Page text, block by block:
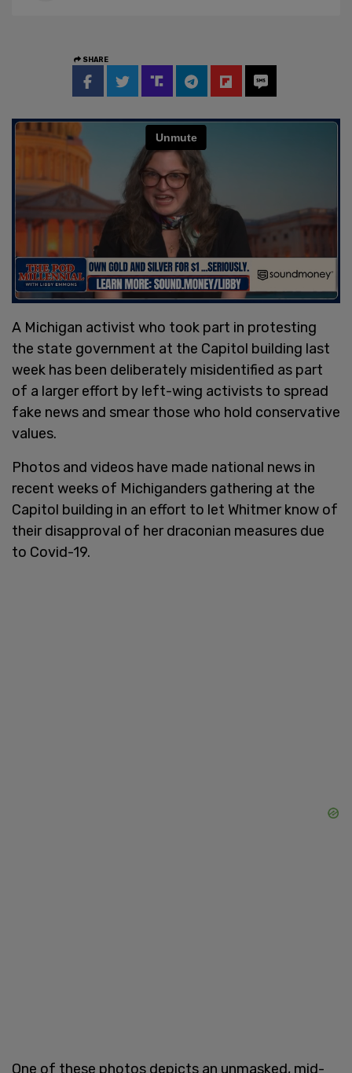
SHARE
A Michigan activist who took part in protesting
the state government at the Capitol building last
week has been deliberately misidentified as part
of a larger effort by left-wing activists to spread
fake news and smear those who hold conservative
values.
Photos and videos have made national news in
recent weeks of Michiganders gathering at the
Capitol building in an effort to let Whitmer know of
their disapproval of her draconian measures due
to Covid-19.
One of these photos depicts an unmasked, mid-